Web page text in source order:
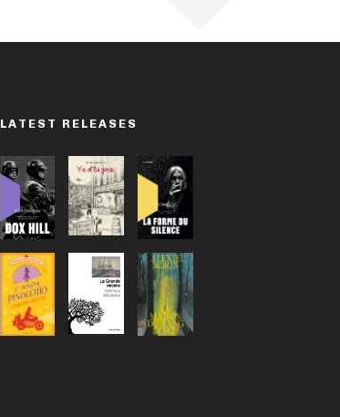
LATEST RELEASES